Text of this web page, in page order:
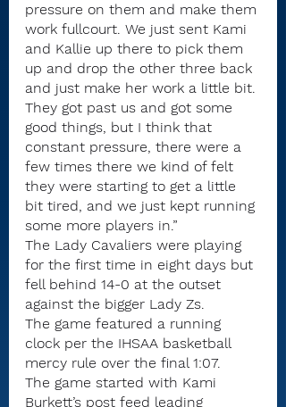
pressure on them and make them
work fullcourt. We just sent Kami
and Kallie up there to pick them
up and drop the other three back
and just make her work a little bit.
They got past us and got some
good things, but I think that
constant pressure, there were a
few times there we kind of felt
they were starting to get a little
bit tired, and we just kept running
some more players in.”
The Lady Cavaliers were playing
for the first time in eight days but
fell behind 14-0 at the outset
against the bigger Lady Zs.
The game featured a running
clock per the IHSAA basketball
mercy rule over the final 1:07.
The game started with Kami
Burkett’s post feed leading